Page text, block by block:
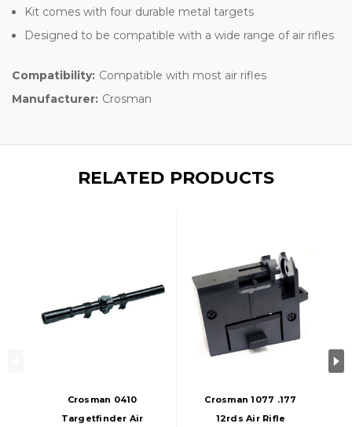
Kit comes with four durable metal targets
Designed to be compatible with a wide range of air rifles
Compatibility: Compatible with most air rifles
Manufacturer: Crosman
RELATED PRODUCTS
Crosman 0410
Targetfinder Air
Crosman 1077 .177
12rds Air Rifle